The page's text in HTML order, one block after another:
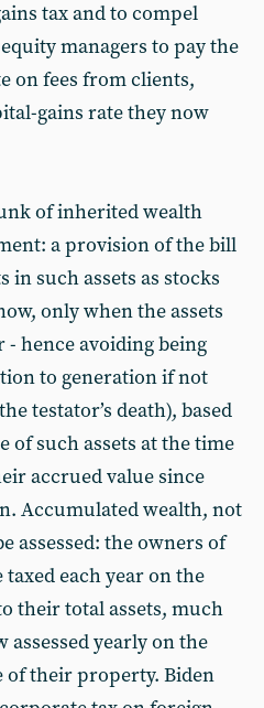
tax and to compel
managers to pay the
on fees from clients,
gains rate they now
of inherited wealth
a provision of the bill
in such assets as stocks
only when the assets
hence avoiding being
to generation if not
testator’s death), based
of such assets at the time
accrued value since
Accumulated wealth, not
assessed: the owners of
each year on the
their total assets, much
assessed yearly on the
of their property. Biden